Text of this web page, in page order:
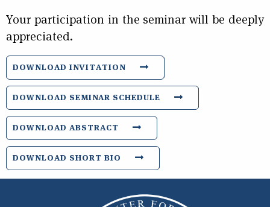
Your participation in the seminar will be deeply
appreciated.
DOWNLOAD INVITATION
DOWNLOAD SEMINAR SCHEDULE
DOWNLOAD ABSTRACT
DOWNLOAD SHORT BIO